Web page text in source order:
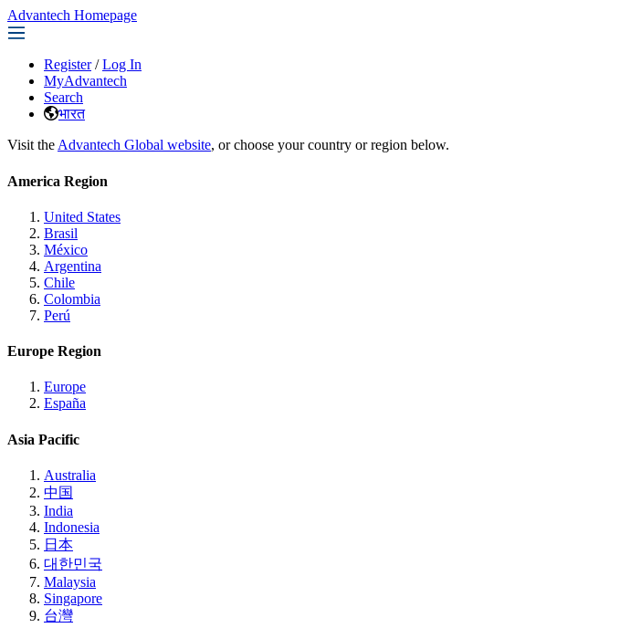
Advantech Homepage
Register / Log In
MyAdvantech
Search
भारत
Visit the Advantech Global website, or choose your country or region below.
America Region
United States
Brasil
México
Argentina
Chile
Colombia
Perú
Europe Region
Europe
España
Asia Pacific
Australia
中国
India
Indonesia
日本
대한민국
Malaysia
Singapore
台灣